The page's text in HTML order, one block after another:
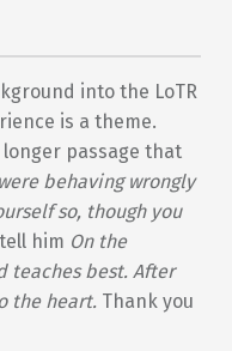
into the LoTR
is a theme.
passage that
behaving wrongly
so, though you
him On the
teaches best. After
the heart.Thank you